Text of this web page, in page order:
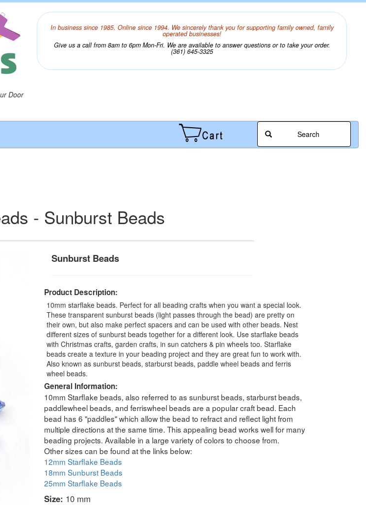
Door
In business since 1985. Online since 1994. We sincerely thank you for supporting family owned, family
operated businesses!
Give us a call from 8am to 6pm Mon-Fri. We are available to answer questions or to take your order.
(361) 645-3325
Search
- Sunburst Beads
Sunburst Beads
Product Description:
10mm starflake beads. Perfect for all beading crafts when you want a special look.
These transparent sunburst beads (light passes through the bead) are pretty on
their own, but also make perfect spacers and can be used with other beads. Nest
different sizes of sunburst beads together for a different look. Use starflake beads
with Christmas crafts, garden crafts, in sun catchers & pin wheels too. Starflake
beads create a texture in your beading project and they are great fun to work with.
Also known as sunburst beads, starburst beads, paddle wheel beads and ferris
wheel beads.
General Information:
10mm Starflake beads, also referred to as sunburst beads, starburst beads,
paddlewheel beads, and ferriswheel beads are a popular craft bead. Each
bead has 6 "paddles" which allow the bead to refract and reflect light from
multiple directions at the same time. This appealing bead works well for many
beading projects. Available in a large variety of colors to choose from.
Other sizes can be found at the links below:
12mm Starflake Beads
18mm Sunburst Beads
25mm Starflake Beads
Size: 10 mm